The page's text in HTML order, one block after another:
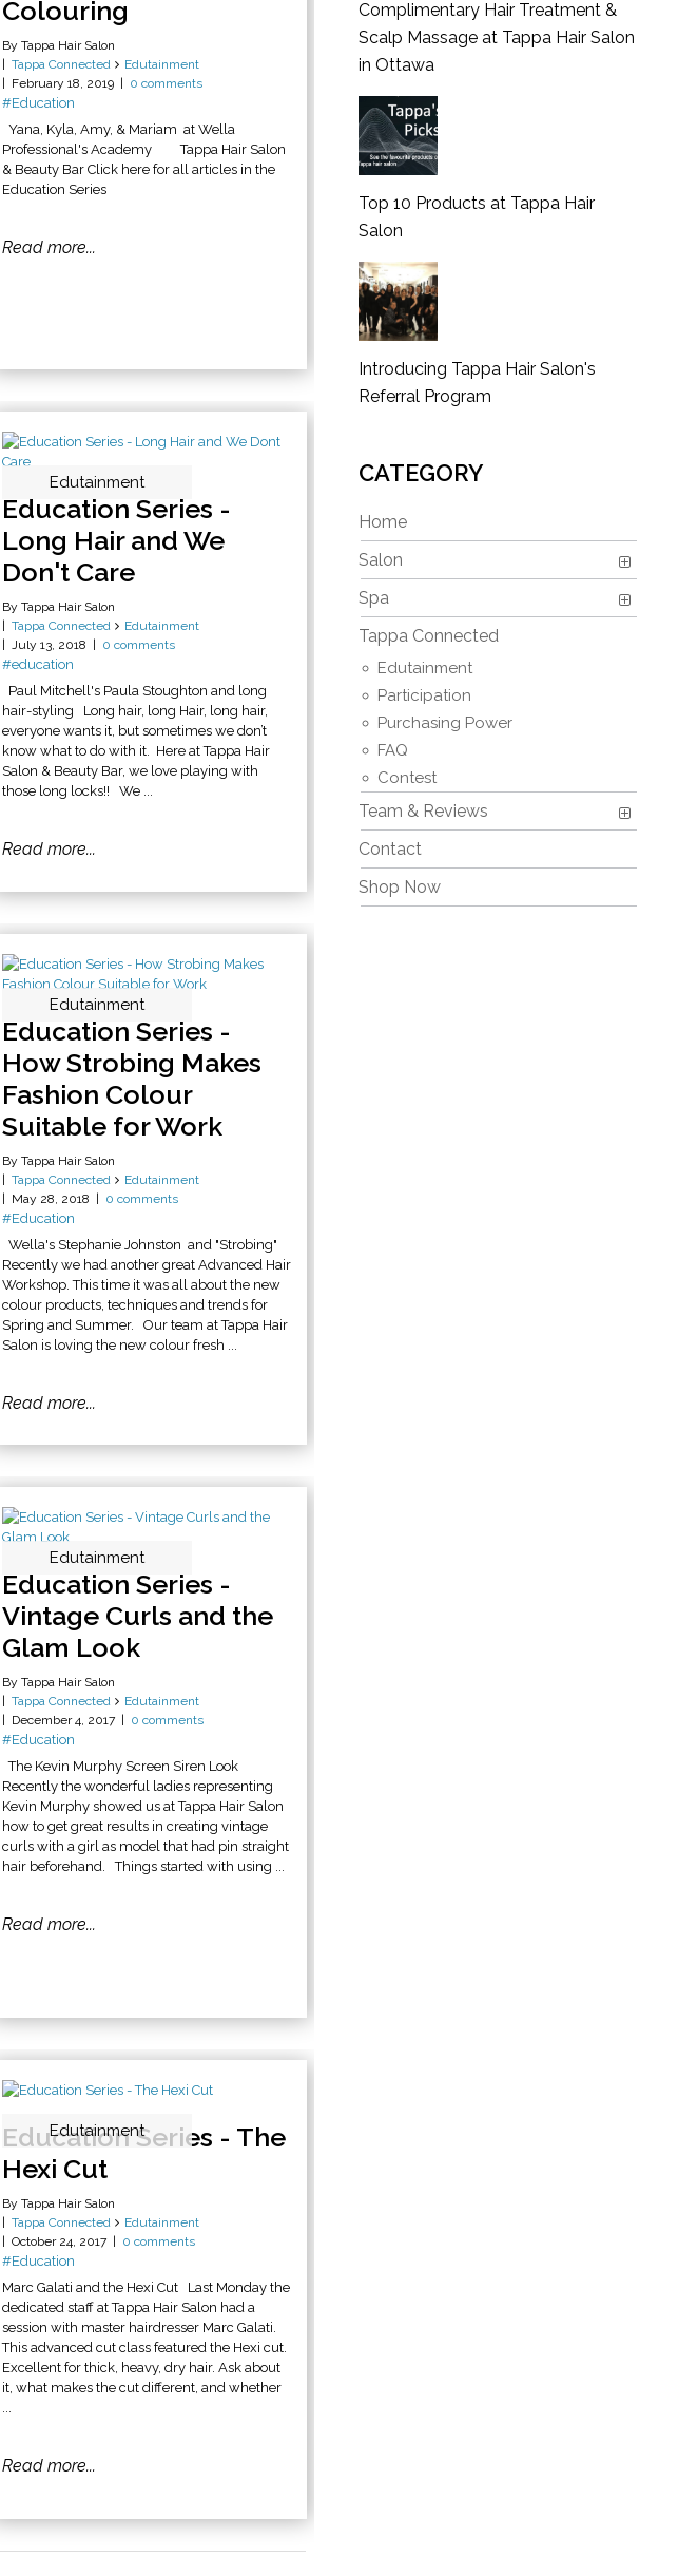
Colouring
By Tappa Hair Salon
Tappa Connected
Edutainment
February 18, 2019
0 comments
#Education
Yana, Kyla, Amy, & Mariam at Wella
Professional's Academy Tappa Hair Salon
& Beauty Bar Click here for all articles in the
Education Series
Read more...
Edutainment
Education Series -
Long Hair and We
Don't Care
By Tappa Hair Salon
Tappa Connected
Edutainment
July 13, 2018
0 comments
#education
Paul Mitchell's Paula Stoughton and long
hair-styling Long hair, long Hair, long hair,
everyone wants it, but sometimes we don’t
know what to do with it. Here at Tappa Hair
Salon & Beauty Bar, we love playing with
those long locks!! We ...
Read more...
Edutainment
Education Series -
How Strobing Makes
Fashion Colour
Suitable for Work
By Tappa Hair Salon
Tappa Connected
Edutainment
May 28, 2018
0 comments
#Education
Wella's Stephanie Johnston and "Strobing"
Recently we had another great Advanced Hair
Workshop. This time it was all about the new
colour products, techniques and trends for
Spring and Summer. Our team at Tappa Hair
Salon is loving the new colour fresh ...
Read more...
Edutainment
Education Series -
Vintage Curls and the
Glam Look
By Tappa Hair Salon
Tappa Connected
Edutainment
December 4, 2017
0 comments
#Education
The Kevin Murphy Screen Siren Look
Recently the wonderful ladies representing
Kevin Murphy showed us at Tappa Hair Salon
how to get great results in creating vintage
curls with a girl as model that had pin straight
hair beforehand. Things started with using ...
Read more...
Edutainment
Education Series - The
Hexi Cut
By Tappa Hair Salon
Tappa Connected
Edutainment
October 24, 2017
0 comments
#Education
Marc Galati and the Hexi Cut Last Monday the
dedicated staff at Tappa Hair Salon had a
session with master hairdresser Marc Galati.
This advanced cut class featured the Hexi cut.
Excellent for thick, heavy, dry hair. Ask about
it, what makes the cut different, and whether
...
Read more...
Complimentary Hair Treatment &
Scalp Massage at Tappa Hair Salon
in Ottawa
Top 10 Products at Tappa Hair
Salon
Introducing Tappa Hair Salon's
Referral Program
CATEGORY
Home
Salon
Spa
Tappa Connected
Edutainment
Participation
Purchasing Power
FAQ
Contest
Team & Reviews
Contact
Shop Now